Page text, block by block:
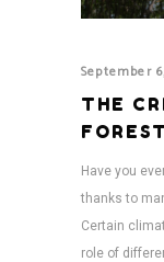
September
THE
Have you
thanks to
Certain
role of